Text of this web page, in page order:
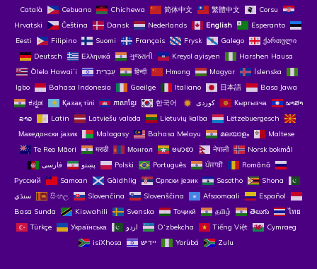
Català
Cebuano Chichewa 简体中文 繁體中文
Corsu
Hrvatski
Čeština‎ Dansk Nederlands English
Esperanto
Eesti
Filipino Suomi Français Frysk Galego
ქართული
Deutsch
Ελληνικά ગુજરાતી Kreyol ayisyen
Harshen Hausa
Ōlelo Hawaiʻi
עִבְרִית हिन्दी Hmong Magyar
Íslenska
Igbo
Bahasa Indonesia Gaeilge Italiano 日本語
Basa Jawa
ಕನ್ನಡ
Қазақ тілі ភាសាខ្មែរ 한국어 Кыргызча
ພາສາ
ລາວ
Latin Latviešu valoda Lietuvių kalba
Lëtzebuergesch
Македонски јазик
Malagasy Bahasa Melayu മലയാളം
Maltese
Te Reo Māori
मराठी Монгол ဗမာစာ नेपाली
Norsk bokmål
پښتو
فارسی Polski Português ਪੰਜਾਬੀ
Română
Русский
Samoan Gàidhlig Српски језик Sesotho
Shona
سنڌي
සිංහල Slovenčina Slovenščina Afsoomaali
Español
Basa Sunda
Kiswahili Svenska Тоҷикӣ தமிழ் తెలుగు
ไทย
Türkçe
Українська اردو O‘zbekcha Tiếng Việt
Cymraeg
isiXhosa
יידיש Yorùbá Zulu